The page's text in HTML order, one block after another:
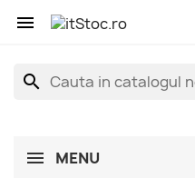

search
MENU